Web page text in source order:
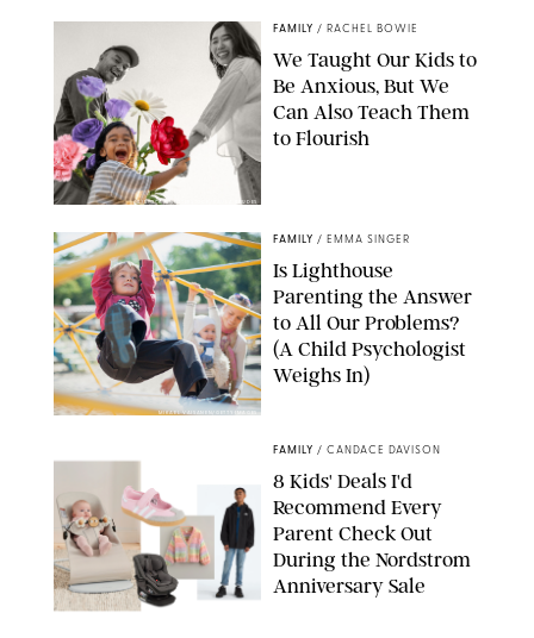
GBJSTOCK/SHUTTERSTOCK/PAULA BOUDES
FAMILY / RACHEL BOWIE
We Taught Our Kids to
Be Anxious, But We
Can Also Teach Them
to Flourish
MIKAEL VAISANEN/GETTY IMAGES
FAMILY / EMMA SINGER
Is Lighthouse
Parenting the Answer
to All Our Problems?
(A Child Psychologist
Weighs In)
FAMILY / CANDACE DAVISON
8 Kids' Deals I'd
Recommend Every
Parent Check Out
During the Nordstrom
Anniversary Sale